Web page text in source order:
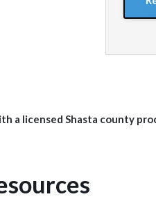
a licensed Shasta county